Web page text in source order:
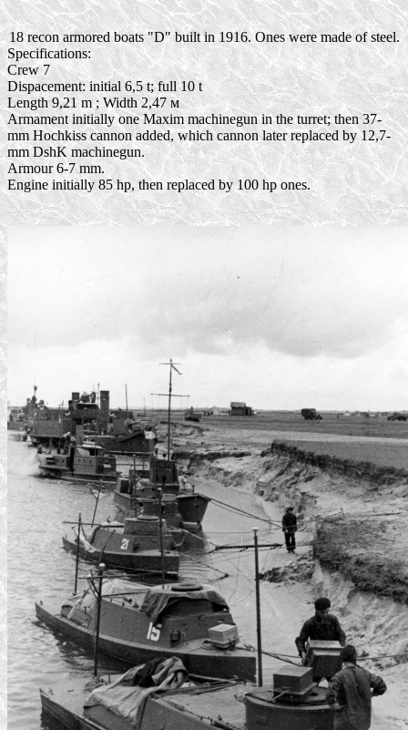
18 recon armored boats "D" built in 1916. Ones were made of steel.
Specifications:
Crew 7
Dispacement: initial 6,5 t; full 10 t
Length 9,21 m ; Width 2,47 м
Armament initially one Maxim machinegun in the turret; then 37-
mm Hochkiss cannon added, which cannon later replaced by 12,7-
mm DshK machinegun.
Armour 6-7 mm.
Engine initially 85 hp, then replaced by 100 hp ones.